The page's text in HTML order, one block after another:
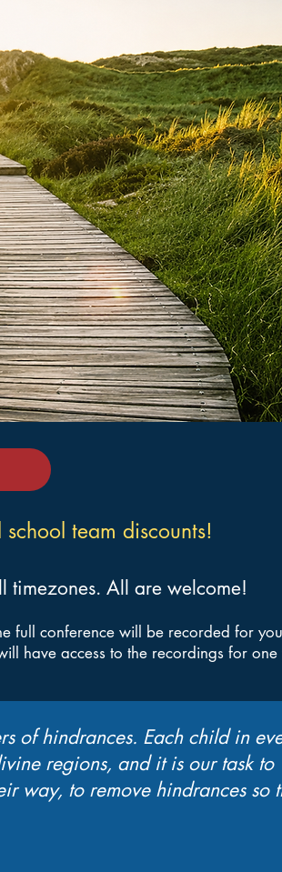
team discounts!
timezones. All are welcome!
full conference will be recorded for
have access to the recordings for one
of hindrances. Each child in
regions, and it is our task to
way, to remove hindrances so